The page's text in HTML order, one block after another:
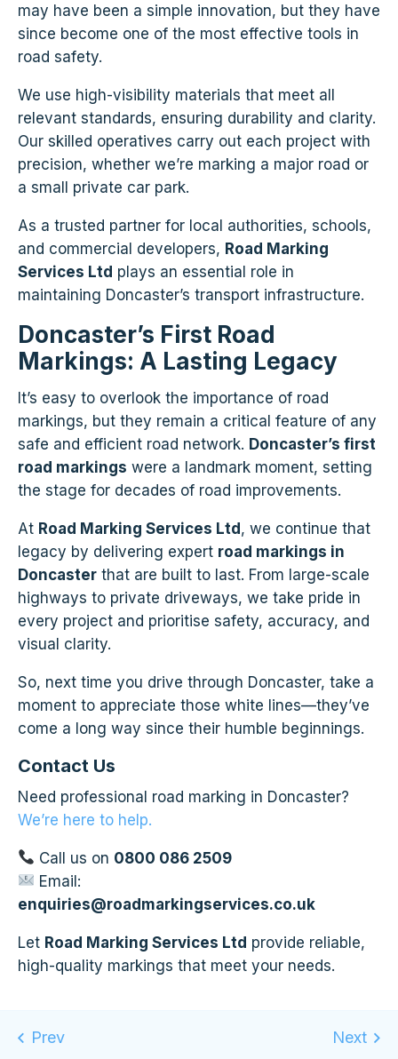
may have been a simple innovation, but they have
since become one of the most effective tools in
road safety.
We use high-visibility materials that meet all
relevant standards, ensuring durability and clarity.
Our skilled operatives carry out each project with
precision, whether we’re marking a major road or
a small private car park.
As a trusted partner for local authorities, schools,
and commercial developers, Road Marking
Services Ltd plays an essential role in
maintaining Doncaster’s transport infrastructure.
Doncaster’s First Road
Markings: A Lasting Legacy
It’s easy to overlook the importance of road
markings, but they remain a critical feature of any
safe and efficient road network. Doncaster’s first
road markings were a landmark moment, setting
the stage for decades of road improvements.
At Road Marking Services Ltd, we continue that
legacy by delivering expert road markings in
Doncaster that are built to last. From large-scale
highways to private driveways, we take pride in
every project and prioritise safety, accuracy, and
visual clarity.
So, next time you drive through Doncaster, take a
moment to appreciate those white lines—they’ve
come a long way since their humble beginnings.
Contact Us
Need professional road marking in Doncaster?
We’re here to help.
Call us on 0800 086 2509
Email:
enquiries@roadmarkingservices.co.uk
Let Road Marking Services Ltd provide reliable,
high-quality markings that meet your needs.